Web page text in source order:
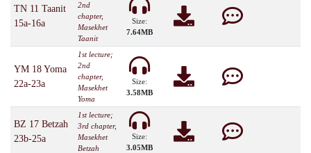
TN 11 Taanit
15a-16a
2nd
chapter,
Masekhet
Taanit
Size:
7.64MB
YM 18 Yoma
22a-23a
1st lecture;
2nd
chapter,
Masekhet
Yoma
Size:
3.58MB
BZ 17 Betzah
23b-25a
1st lecture;
3rd chapter,
Masekhet
Betzah
Size:
3.05MB